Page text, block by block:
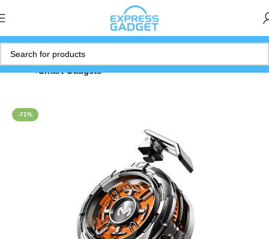
Home Smart Gadgets
-71%